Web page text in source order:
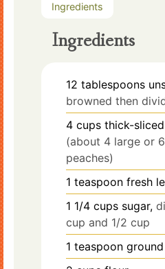
Ingredients
Ingredients
12 tablespoons
browned then
4 cups thick-
(about 4 large or
peaches)
1 teaspoon fresh
1 1/4 cups sugar,
cup and 1/2 cup
1 teaspoon